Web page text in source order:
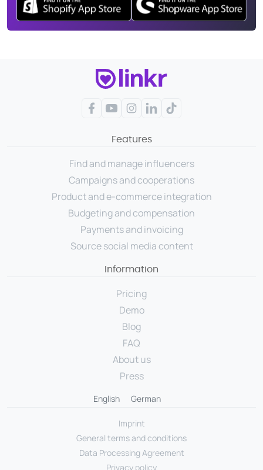
Facebook
YouTubeInstagram
LinkedInTikTok
Features
Find and manage influencers
Campaigns and cooperations
Product and e-commerce integration
Budgeting and compensation
Payments and invoicing
Source social media content
Information
Pricing
Demo
Blog
FAQ
About us
Press
English German
Imprint
General terms and conditions
Data Processing Agreement
Privacy policy